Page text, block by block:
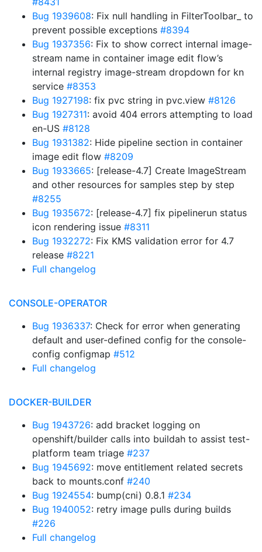
Bug 1939608: Fix null handling in FilterToolbar_ to
prevent possible exceptions #8394
Bug 1937356: Fix to show correct internal image-
stream name in container image edit flow’s
internal registry image-stream dropdown for kn
service #8353
Bug 1927198: fix pvc string in pvc.view #8126
Bug 1927311: avoid 404 errors attempting to load
en-US #8128
Bug 1931382: Hide pipeline section in container
image edit flow #8209
Bug 1933665: [release-4.7] Create ImageStream
and other resources for samples step by step
#8255
Bug 1935672: [release-4.7] fix pipelinerun status
icon rendering issue #8311
Bug 1932272: Fix KMS validation error for 4.7
release #8221
Full changelog
CONSOLE-OPERATOR
Bug 1936337: Check for error when generating
default and user-defined config for the console-
config configmap #512
Full changelog
DOCKER-BUILDER
Bug 1943726: add bracket logging on
openshift/builder calls into buildah to assist test-
platform team triage #237
Bug 1945692: move entitlement related secrets
back to mounts.conf #240
Bug 1924554: bump(cni) 0.8.1 #234
Bug 1940052: retry image pulls during builds
#226
Full changelog